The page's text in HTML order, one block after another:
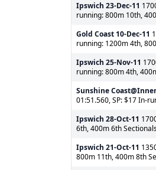
Ipswich 23-Dec-11
running: 800m 10th,
Gold Coast 10-Dec-11
running: 1200m 4th,
Ipswich 25-Nov-11
running: 800m 4th,
Sunshine
01:51.560, SP: $17 In-
Ipswich 28-Oct-11
6th, 400m 6th
Ipswich 21-Oct-11
800m 11th, 400m 8th